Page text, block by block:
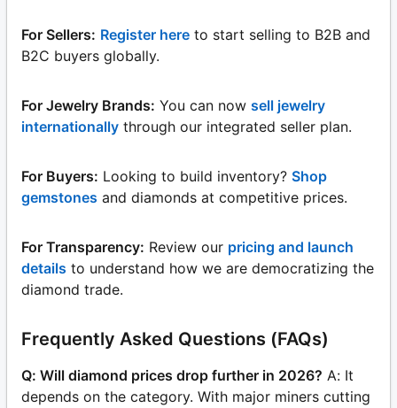
For Sellers: Register here to start selling to B2B and
B2C buyers globally.
For Jewelry Brands: You can now sell jewelry
internationally through our integrated seller plan.
For Buyers: Looking to build inventory? Shop
gemstones and diamonds at competitive prices.
For Transparency: Review our pricing and launch
details to understand how we are democratizing the
diamond trade.
Frequently Asked Questions (FAQs)
Q: Will diamond prices drop further in 2026? A: It
depends on the category. With major miners cutting